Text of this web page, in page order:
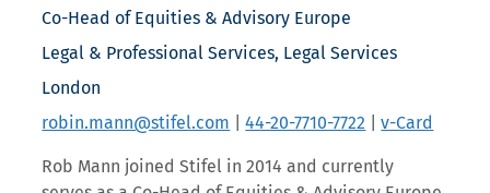
Co-Head of Equities & Advisory Europe
Legal & Professional Services, Legal Services
London
robin.mann@stifel.com |44-20-7710-7722 |v-Card
Rob Mann joined Stifel in 2014 and currently